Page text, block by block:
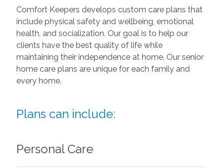
Comfort Keepers develops custom care plans that
include physical safety and wellbeing, emotional
health, and socialization. Our goal is to help our
clients have the best quality of life while
maintaining their independence at home. Our senior
home care plans are unique for each family and
every home.
Plans can include:
Personal Care